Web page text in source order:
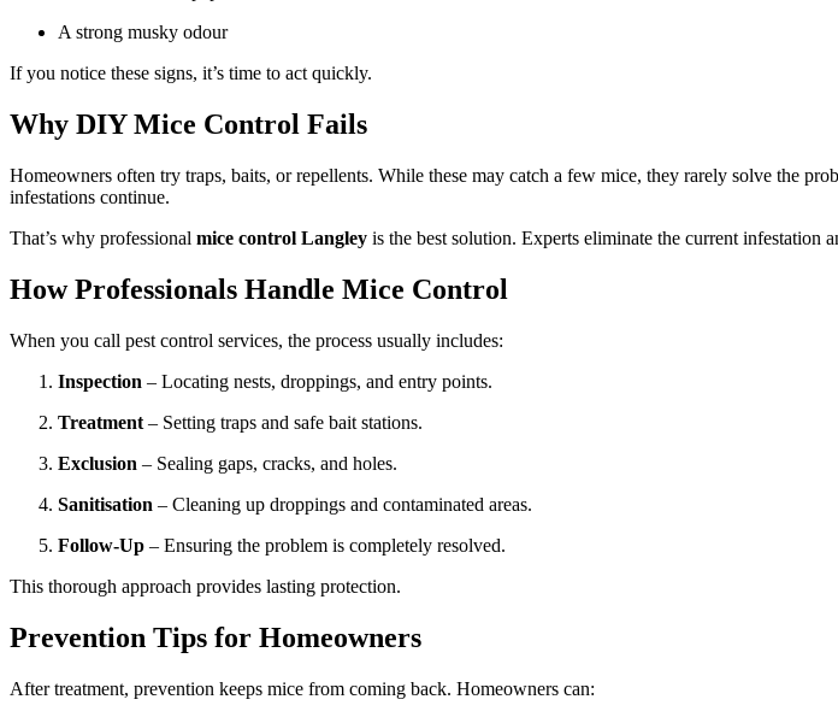
A strong musky odour
If you notice these signs, it’s time to act quickly.
Why DIY Mice Control Fails
Homeowners often try traps, baits, or repellents. While these may catch a few mice, they rarely solve the
infestations continue.
That’s why professional mice control Langley is the best solution. Experts eliminate the current infestation
How Professionals Handle Mice Control
When you call pest control services, the process usually includes:
Inspection – Locating nests, droppings, and entry points.
Treatment – Setting traps and safe bait stations.
Exclusion – Sealing gaps, cracks, and holes.
Sanitisation – Cleaning up droppings and contaminated areas.
Follow-Up – Ensuring the problem is completely resolved.
This thorough approach provides lasting protection.
Prevention Tips for Homeowners
After treatment, prevention keeps mice from coming back. Homeowners can: